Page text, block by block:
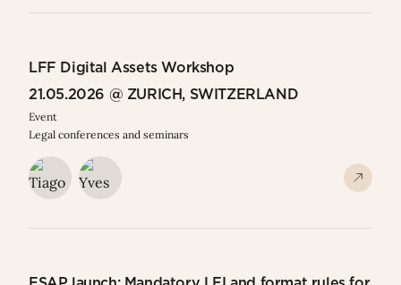
LFF Digital Assets Workshop
21.05.2026 @ ZURICH, SWITZERLAND
Event
Legal conferences and seminars